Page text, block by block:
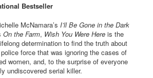
Bestseller
McNamara’s I’ll Be Gone in the Dark
On the Farm, Wish You Were Here is the
determination to find the truth about
force that was ignoring the cases of
women, and, to the surprise of everyone
undiscovered serial killer.